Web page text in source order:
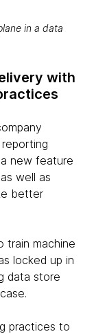
in a data
with
new feature
well as
better
train machine
locked up in
data store
practices to